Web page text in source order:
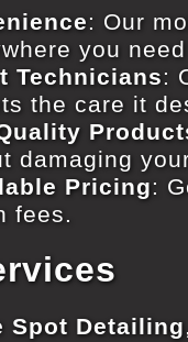
: Our
you
Technicians:
the care it
damaging
Pricing:
fees.
Spot Detailing